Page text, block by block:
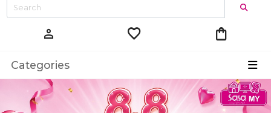
person favorite shopping_bag
Categories